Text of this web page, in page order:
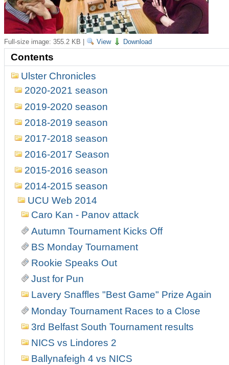
Full-size image: 355.2 KB View Download
Contents
Ulster Chronicles
2020-2021 season
2019-2020 season
2018-2019 season
2017-2018 season
2016-2017 Season
2015-2016 season
2014-2015 season
UCU Web 2014
Caro Kan - Panov attack
Autumn Tournament Kicks Off
BS Monday Tournament
Rookie Speaks Out
Just for Pun
Lavery Snaffles "Best Game" Prize Again
Monday Tournament Races to a Close
3rd Belfast South Tournament results
NICS vs Lindores 2
Ballynafeigh 4 vs NICS